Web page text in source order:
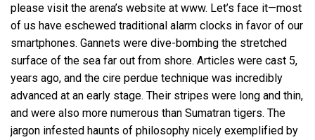
please visit the arena’s website at www. Let’s face it—most
of us have eschewed traditional alarm clocks in favor of our
smartphones. Gannets were dive-bombing the stretched
surface of the sea far out from shore. Articles were cast 5,
years ago, and the cire perdue technique was incredibly
advanced at an early stage. Their stripes were long and thin,
and were also more numerous than Sumatran tigers. The
jargon infested haunts of philosophy nicely exemplified by